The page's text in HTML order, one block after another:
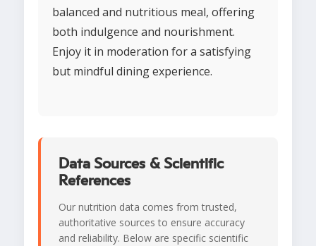
balanced and nutritious meal, offering
both indulgence and nourishment.
Enjoy it in moderation for a satisfying
but mindful dining experience.
Data Sources & Scientific
References
Our nutrition data comes from trusted,
authoritative sources to ensure accuracy
and reliability. Below are specific scientific